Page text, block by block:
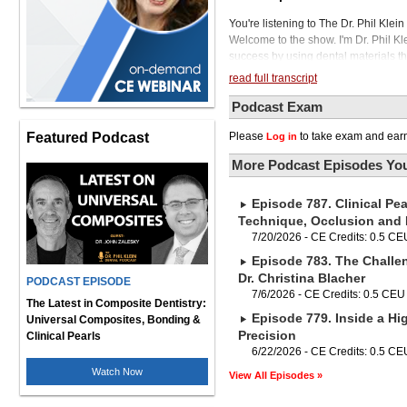
Featured Podcast
PODCAST EPISODE
The Latest in Composite Dentistry:
Universal Composites, Bonding &
Clinical Pearls
Watch Now
You're listening to The Dr. Phil
Welcome to the show. I'm Dr. Phil
success by using dental materials
we really need to have some
behind flexural strength versus
the right material selection for our
dental clinician, I'm pleased to
head of ISO, the International
He has served as principal
Mississippi School of Dentistry.
a pleasure to be here. Tell us what
manufacturer and ultimately, of
and even end users. Some
that all the products we use in our
use to describe the performance of
another and from one
them that the ISO would tell them
in the instruction card that goes in
product performance that they put
read full transcript
Podcast Exam
Please Log in to take exam and
More Podcast Episodes
Episode 787. Clinical
Technique, Occlusion and
7/20/2026 - CE Credits: 0.5
Episode 783. The
Dr. Christina Blacher
7/6/2026 - CE Credits: 0.5 CEU
Episode 779. Inside a
Precision
6/22/2026 - CE Credits: 0.5
View All Episodes »